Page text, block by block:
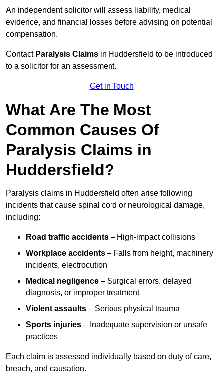
An independent solicitor will assess liability, medical
evidence, and financial losses before advising on potential
compensation.
Contact Paralysis Claims in Huddersfield to be introduced
to a solicitor for an assessment.
Get in Touch
What Are The Most
Common Causes Of
Paralysis Claims in
Huddersfield?
Paralysis claims in Huddersfield often arise following
incidents that cause spinal cord or neurological damage,
including:
Road traffic accidents – High-impact collisions
Workplace accidents – Falls from height, machinery
incidents, electrocution
Medical negligence – Surgical errors, delayed
diagnosis, or improper treatment
Violent assaults – Serious physical trauma
Sports injuries – Inadequate supervision or unsafe
practices
Each claim is assessed individually based on duty of care,
breach, and causation.